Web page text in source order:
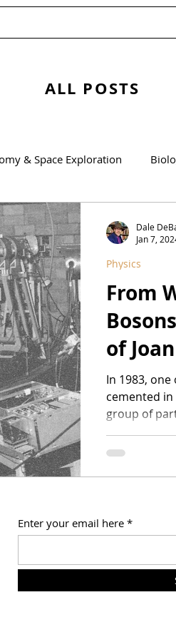
ALL POSTS
& Space Exploration
Engineering
Science
From
of
In 1983,
cemented in
group of
Physics
Dale
Jan 7,
Enter your email here